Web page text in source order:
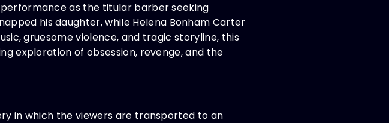
as the titular barber seeking
his daughter, while Helena Bonham Carter
gruesome violence, and tragic storyline, this
exploration of obsession, revenge, and the
in which the viewers are transported to an